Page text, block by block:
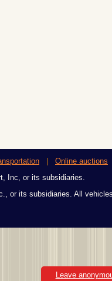
Online auctions
Inc, or its subsidiaries.
or its subsidiaries. All
Leave